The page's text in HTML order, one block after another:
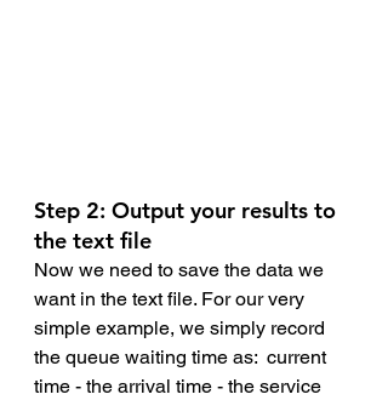
Step 2: Output your results to
the text file
Now we need to save the data we
want in the text file. For our very
simple example, we simply record
the queue waiting time as:  current
time - the arrival time - the service